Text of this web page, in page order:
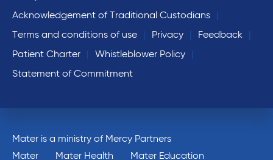
Acknowledgement of Traditional Custodians
Terms and conditions of use
Privacy
Feedback
Patient Charter
Whistleblower Policy
Statement of Commitment
Mater is a ministry of Mercy Partners
Mater
Mater Health Mater Education